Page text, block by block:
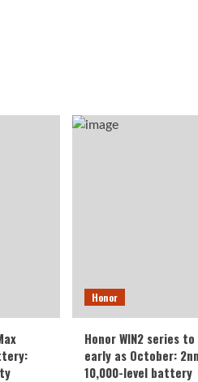
Honor
Honor WIN2 series
early as October:
10,000-level battery